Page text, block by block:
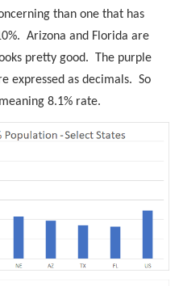
than one that has
Arizona and Florida are
pretty good. The purple
expressed as decimals. So
8.1% rate.